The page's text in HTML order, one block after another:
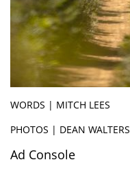
WORDS | MITCH LEES
PHOTOS | DEAN WALTERS
Ad Console